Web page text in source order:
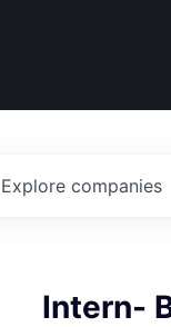
Explore companies
Intern-